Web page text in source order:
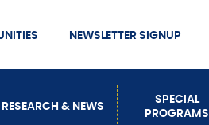
NEWSLETTER SIGNUP
RESEARCH & NEWS
SPECIAL
PROGRAMS